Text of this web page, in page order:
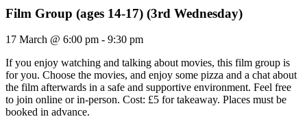
Film Group (ages 14-17) (3rd Wednesday)
17 March @ 6:00 pm - 9:30 pm
If you enjoy watching and talking about movies, this film group is
for you. Choose the movies, and enjoy some pizza and a chat about
the film afterwards in a safe and supportive environment. Feel free
to join online or in-person. Cost: £5 for takeaway. Places must be
booked in advance.